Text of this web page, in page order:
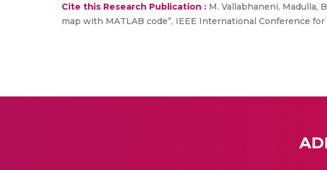
Cite this Research Publication : M. Vallabhaneni, Madulla,
map with MATLAB code”, IEEE International Conference